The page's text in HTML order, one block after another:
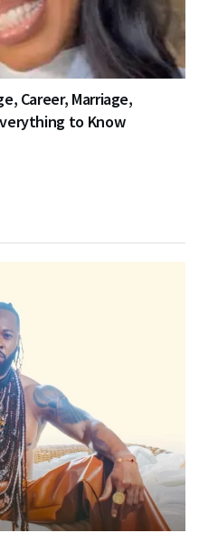
Career, Marriage,
to Know